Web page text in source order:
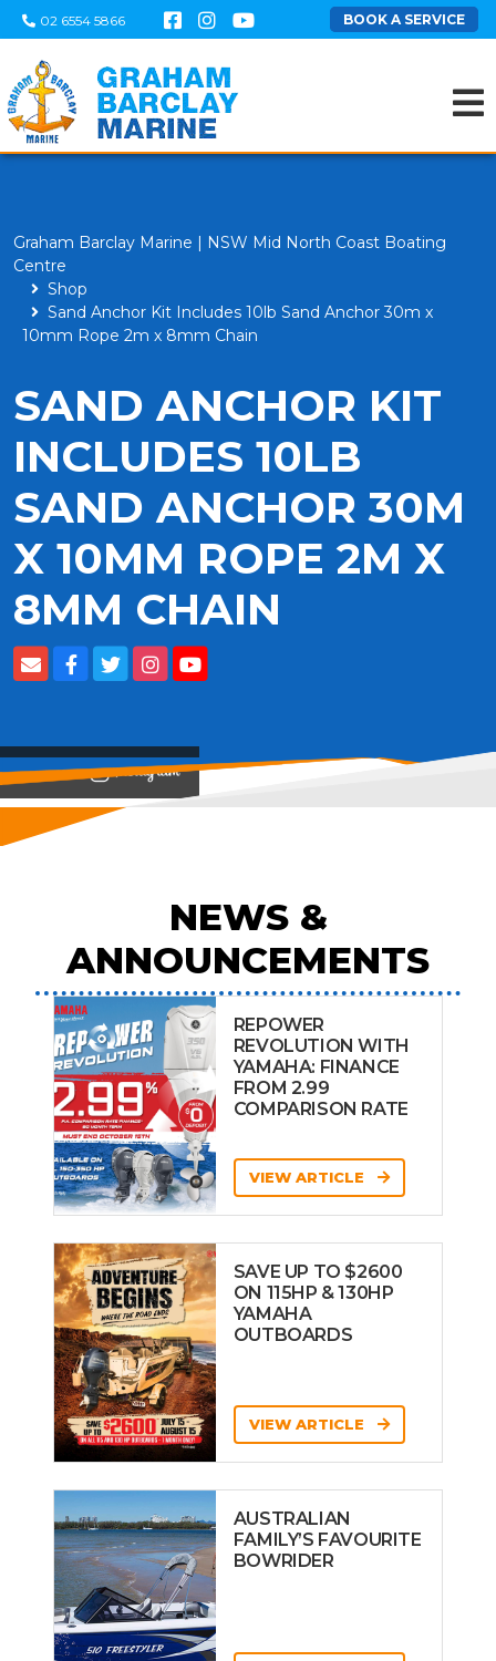
02 6554 5866 BOOK A SERVICE
Graham Barclay Marine | NSW Mid North Coast Boating
Centre
Shop
Sand Anchor Kit Includes 10lb Sand Anchor 30m x
10mm Rope 2m x 8mm Chain
SAND ANCHOR KIT
INCLUDES 10LB
SAND ANCHOR 30M
X 10MM ROPE 2M X
8MM CHAIN
View on
NEWS &
ANNOUNCEMENTS
REPOWER
REVOLUTION WITH
YAMAHA: FINANCE
FROM 2.99
COMPARISON RATE
VIEW ARTICLE
SAVE UP TO $2600
ON 115HP & 130HP
YAMAHA
OUTBOARDS
VIEW ARTICLE
AUSTRALIAN
FAMILY’S FAVOURITE
BOWRIDER